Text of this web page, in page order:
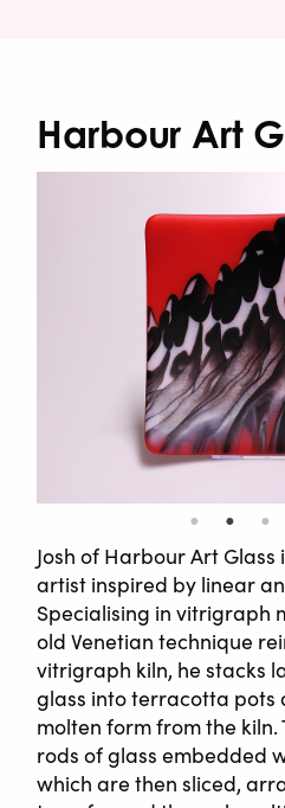
Harbour Art
Josh of Harbour Art
artist inspired by linear
Specialising in vitrigraph
old Venetian technique
vitrigraph kiln, he stacks
glass into terracotta pots
molten form from the
rods of glass embedded
which are then sliced,